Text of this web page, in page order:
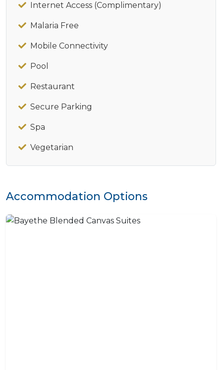
Internet Access (Complimentary)
Malaria Free
Mobile Connectivity
Pool
Restaurant
Secure Parking
Spa
Vegetarian
Accommodation Options